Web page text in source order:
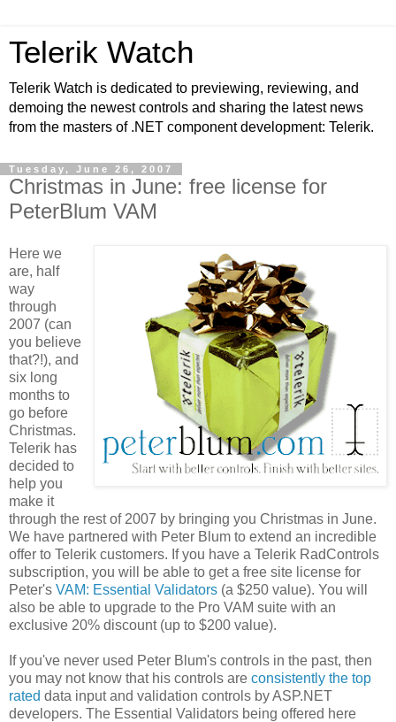
Telerik Watch
Telerik Watch is dedicated to previewing, reviewing, and
demoing the newest controls and sharing the latest news
from the masters of .NET component development: Telerik.
Tuesday, June 26, 2007
Christmas in June: free license for
PeterBlum VAM
Here we
are, half
way
through
2007 (can
you believe
that?!), and
six long
months to
go before
Christmas.
Telerik has
decided to
help you
make it
through the rest of 2007 by bringing you Christmas in June.
We have partnered with Peter Blum to extend an incredible
offer to Telerik customers. If you have a Telerik RadControls
subscription, you will be able to get a free site license for
Peter's VAM: Essential Validators (a $250 value). You will
also be able to upgrade to the Pro VAM suite with an
exclusive 20% discount (up to $200 value).
If you've never used Peter Blum's controls in the past, then
you may not know that his controls are consistently the top
rated data input and validation controls by ASP.NET
developers. The Essential Validators being offered here